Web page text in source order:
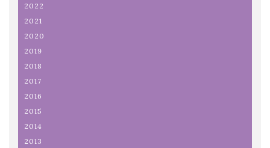
2022
2021
2020
2019
2018
2017
2016
2015
2014
2013